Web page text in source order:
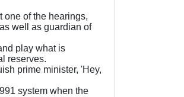
one of the hearings,
well as guardian of
play what is
reserves.
prime minister, 'Hey,
system when the